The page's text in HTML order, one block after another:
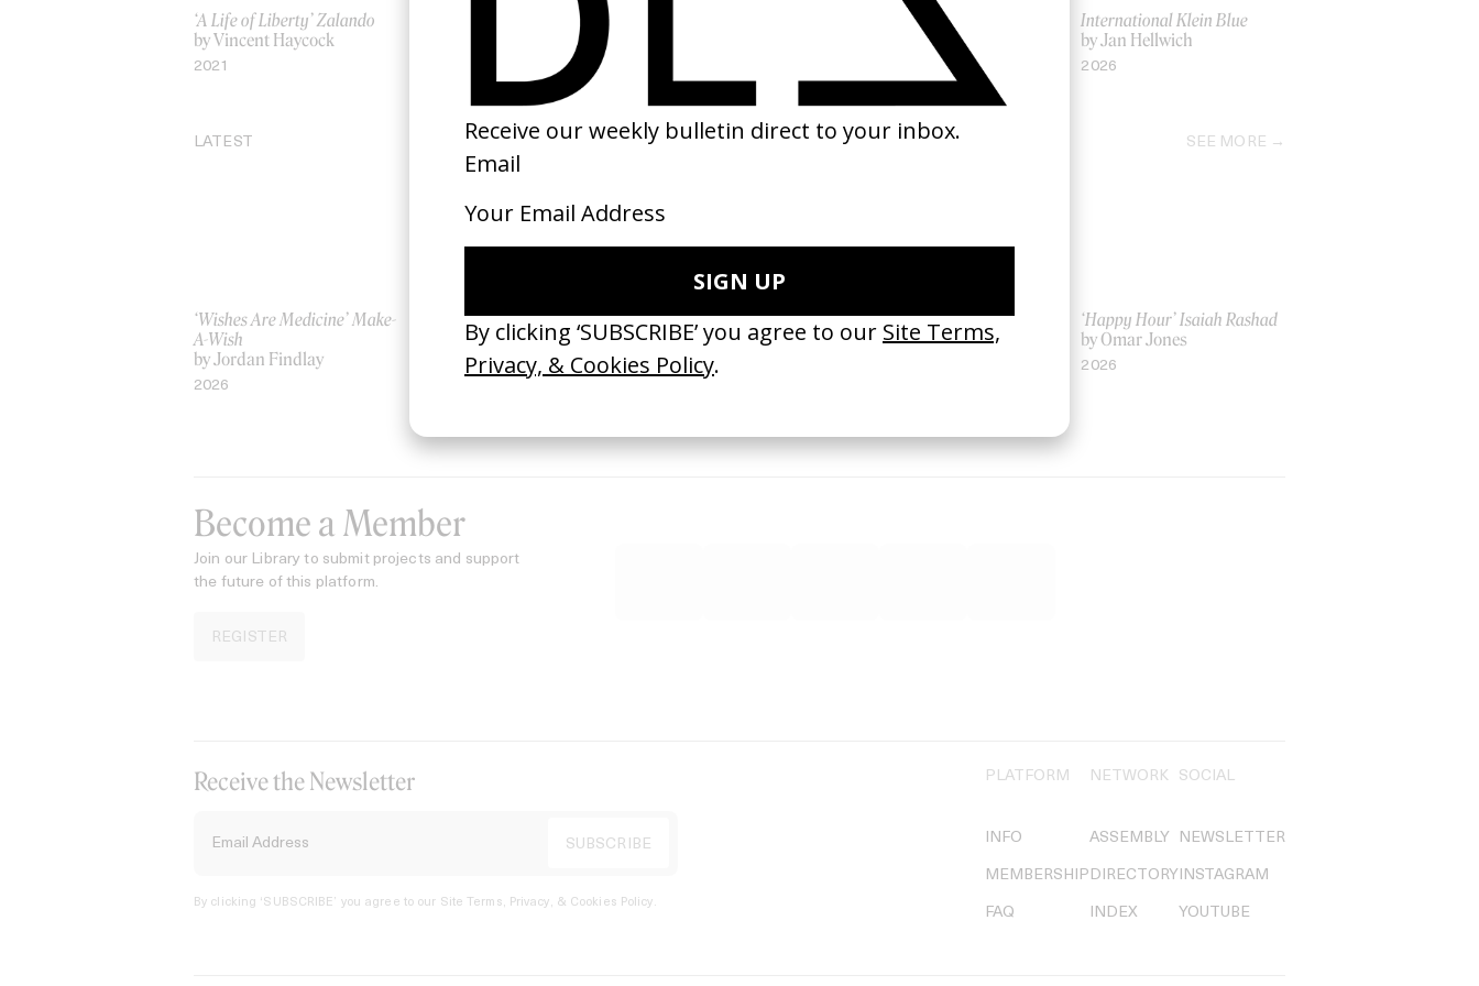
‘A Life of Liberty’ Zalando
by Vincent Haycock
2021
Calvin Klein x Heron Preston
by Ricky Saiz
International Klein Blue
by Jan Hellwich
2026
LATEST SEE MORE
‘Wishes Are Medicine’ Make-
A-Wish
by Jordan Findlay
2026
‘I GOT BITCHES’ La Favi &
Rosaliedu38
by Jules Harbulot
‘Bystander’ UN Women UK
by Ian Roderick Gray
2026
‘Seeing Signs’ Haich Ber Na
by David Heofs
‘Happy Hour’ Isaiah Rashad
by Omar Jones
2026
Become a Member
Join our Library to submit projects and support
the future of this platform.
REGISTER
Receive the Newsletter
By clicking ‘SUBSCRIBE’ you agree to our Site Terms, Privacy, & Cookies Policy.
PLATFORM
INFO
MEMBERSHIP
FAQ
NETWORK
ASSEMBLY
DIRECTORY
INDEX
SOCIAL
NEWSLETTER
INSTAGRAM
YOUTUBE